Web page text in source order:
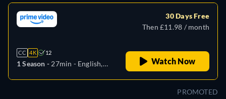
CC 4K 12
1 Season - 27min - English,
30 Days Free
Then £11.98 / month
Watch Now
PROMOTED